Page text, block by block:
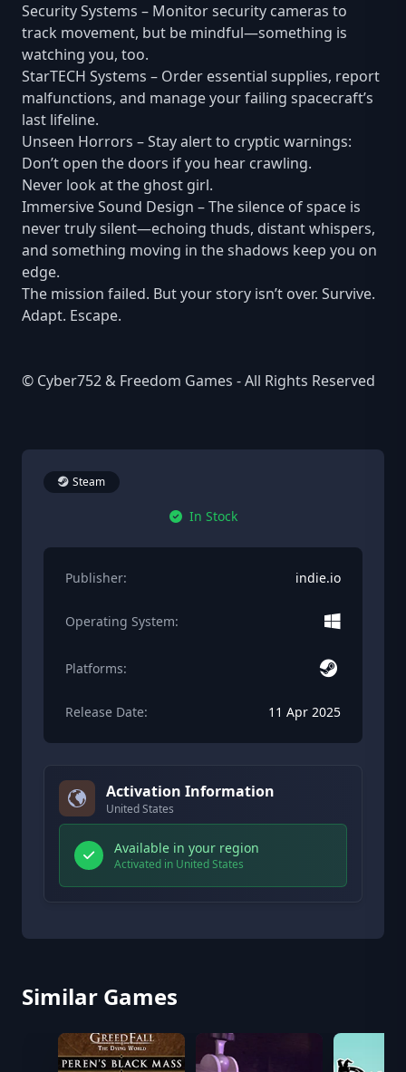
Security Systems – Monitor security cameras to
track movement, but be mindful—something is
watching you, too.
StarTECH Systems – Order essential supplies, report
malfunctions, and manage your failing spacecraft’s
last lifeline.
Unseen Horrors – Stay alert to cryptic warnings:
Don’t open the doors if you hear crawling.
Never look at the ghost girl.
Immersive Sound Design – The silence of space is
never truly silent—echoing thuds, distant whispers,
and something moving in the shadows keep you on
edge.
The mission failed. But your story isn’t over. Survive.
Adapt. Escape.
© Cyber752 & Freedom Games - All Rights Reserved
Steam
In Stock
Publisher: indie.io
Operating System:
Platforms:
Release Date: 11 Apr 2025
Activation Information
United States
Available in your region
Activated in United States
Similar Games